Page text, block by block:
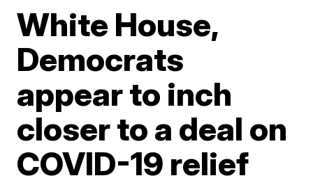
White House,
Democrats
appear to inch
closer to a deal on
COVID-19 relief